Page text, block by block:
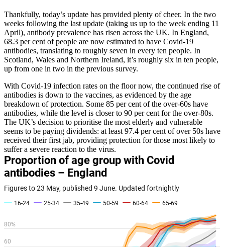
Thankfully, today’s update has provided plenty of cheer. In the two
weeks following the last update (taking us up to the week ending 11
April), antibody prevalence has risen across the UK. In England,
68.3 per cent of people are now estimated to have Covid-19
antibodies, translating to roughly seven in every ten people. In
Scotland, Wales and Northern Ireland, it’s roughly six in ten people,
up from one in two in the previous survey.
With Covid-19 infection rates on the floor now, the continued rise of
antibodies is down to the vaccines, as evidenced by the age
breakdown of protection. Some 85 per cent of the over-60s have
antibodies, while the level is closer to 90 per cent for the over-80s.
The UK’s decision to prioritise the most elderly and vulnerable
seems to be paying dividends: at least 97.4 per cent of over 50s have
received their first jab, providing protection for those most likely to
suffer a severe reaction to the virus.